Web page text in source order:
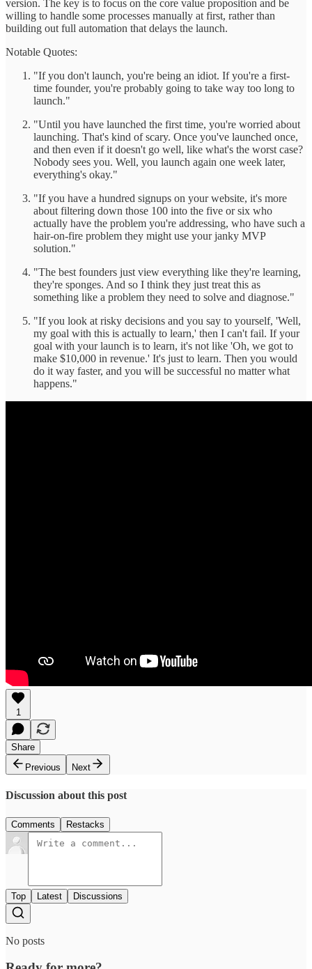
version. The key is to focus on the core value proposition and be
willing to handle some processes manually at first, rather than
building out full automation that delays the launch.
Notable Quotes:
"If you don't launch, you're being an idiot. If you're a first-
time founder, you're probably going to take way too long to
launch."
"Until you have launched the first time, you're worried about
launching. That's kind of scary. Once you've launched once,
and then even if it doesn't go well, like what's the worst case?
Nobody sees you. Well, you launch again one week later,
everything's okay."
"If you have a hundred signups on your website, it's more
about filtering down those 100 into the five or six who
actually have the problem you're addressing, who have such a
hair-on-fire problem they might use your janky MVP
solution."
"The best founders just view everything like they're learning,
they're sponges. And so I think they just treat this as
something like a problem they need to solve and diagnose."
"If you look at risky decisions and you say to yourself, 'Well,
my goal with this is actually to learn,' then I can't fail. If your
goal with your launch is to learn, it's not like 'Oh, we got to
make $10,000 in revenue.' It's just to learn. Then you would
do it way faster, and you will be successful no matter what
happens."
1
Share
Previous
Next
Discussion about this post
Comments Restacks
Top Latest Discussions
No posts